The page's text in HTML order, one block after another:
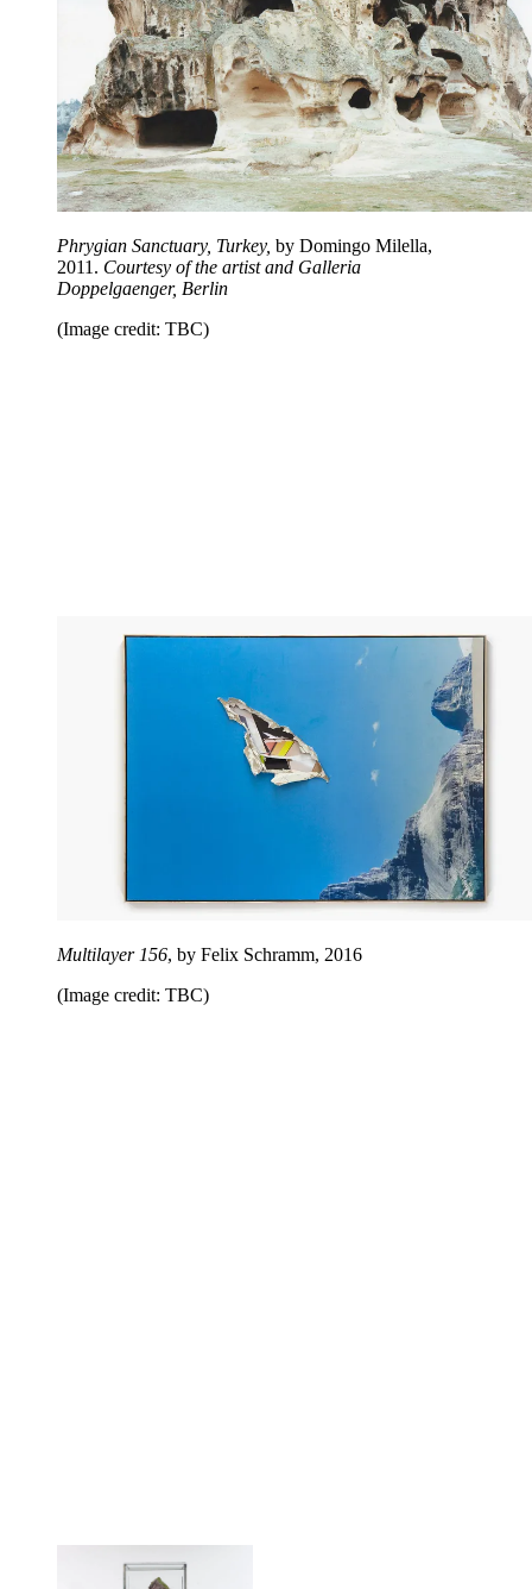
Phrygian Sanctuary, Turkey, by Domingo Milella,
2011. Courtesy of the artist and Galleria
Doppelgaenger, Berlin
(Image credit: TBC)
Multilayer 156, by Felix Schramm, 2016
(Image credit: TBC)